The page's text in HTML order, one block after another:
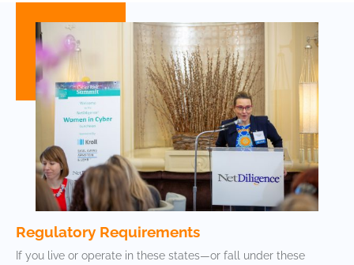
Regulatory Requirements
If you live or operate in these states—or fall under these